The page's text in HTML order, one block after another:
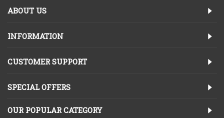
ABOUT US
INFORMATION
CUSTOMER SUPPORT
SPECIAL OFFERS
OUR POPULAR CATEGORY